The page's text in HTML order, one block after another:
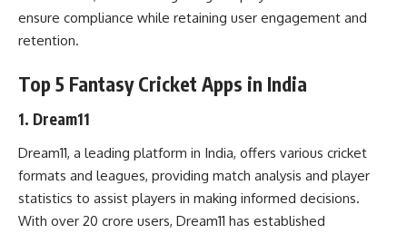
ensure compliance while retaining user engagement and
retention.
Top 5 Fantasy Cricket Apps in India
1. Dream11
Dream11, a leading platform in India, offers various cricket
formats and leagues, providing match analysis and player
statistics to assist players in making informed decisions.
With over 20 crore users, Dream11 has established